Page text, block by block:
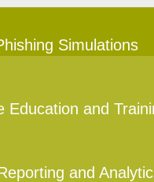
Simulations
Education and
and